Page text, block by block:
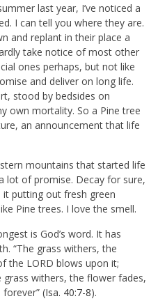
last year, I’ve noticed a
I can tell you where they are.
and replant in their place a
take notice of most other
ones perhaps, but not like
and deliver on long life.
stood by bedsides on
own mortality. So a Pine tree
an announcement that life
mountains that started life
lot of promise. Decay for sure,
it putting out fresh green
Pine trees. I love the smell.
is God’s word. It has
“The grass withers, the
the LORD blows upon it;
grass withers, the flower fades,
(Isa. 40:7-8).